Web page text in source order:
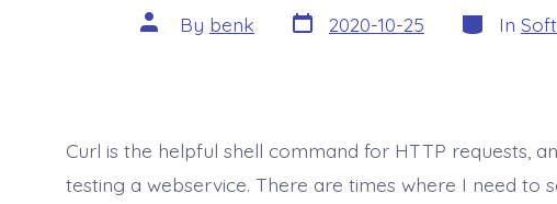
Post
author
By benk Post
date
2020-10-25 Categories
In
Curl is the helpful shell command for HTTP requests,
testing a webservice. There are times where I need to